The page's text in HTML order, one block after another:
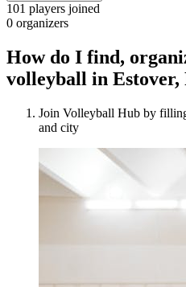
101 players joined
0 organizers
How do I find,
volleyball in Estover,
Join Volleyball Hub by
and city